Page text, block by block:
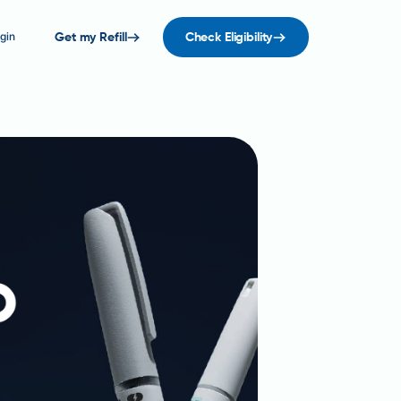
Get my Refill Check Eligibility